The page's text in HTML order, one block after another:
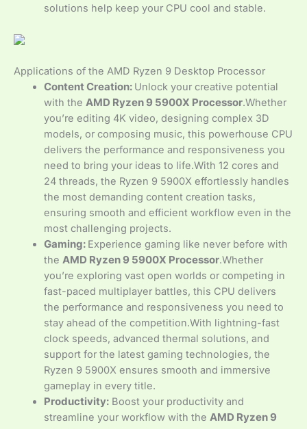
solutions help keep your CPU cool and stable.
Applications of the AMD Ryzen 9 Desktop Processor
Content Creation: Unlock your creative potential
with the AMD Ryzen 9 5900X Processor.Whether
you’re editing 4K video, designing complex 3D
models, or composing music, this powerhouse CPU
delivers the performance and responsiveness you
need to bring your ideas to life.With 12 cores and
24 threads, the Ryzen 9 5900X effortlessly handles
the most demanding content creation tasks,
ensuring smooth and efficient workflow even in the
most challenging projects.
Gaming: Experience gaming like never before with
the AMD Ryzen 9 5900X Processor.Whether
you’re exploring vast open worlds or competing in
fast-paced multiplayer battles, this CPU delivers
the performance and responsiveness you need to
stay ahead of the competition.With lightning-fast
clock speeds, advanced thermal solutions, and
support for the latest gaming technologies, the
Ryzen 9 5900X ensures smooth and immersive
gameplay in every title.
Productivity:Boost your productivity and
streamline your workflow with the AMD Ryzen 9